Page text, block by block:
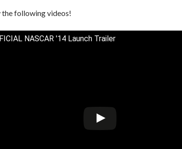
the following videos!
NASCAR '14 Launch Trailer